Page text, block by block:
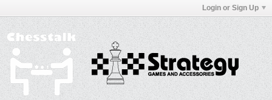
Login or Sign Up